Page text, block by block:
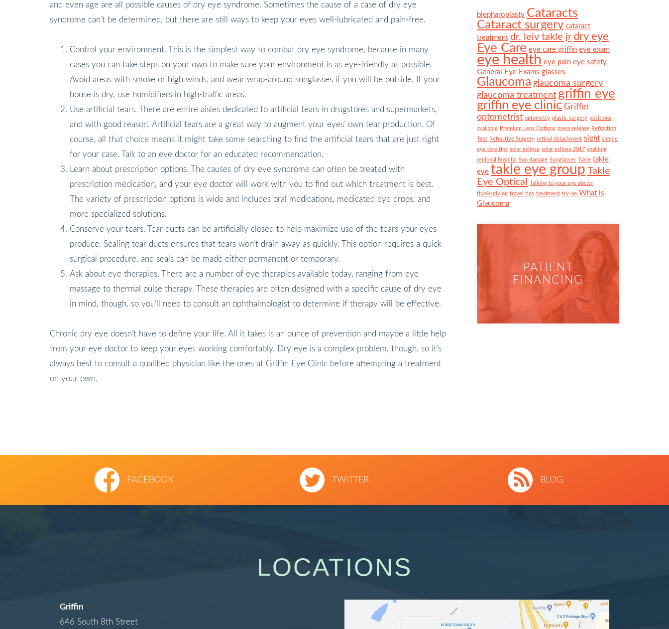
and even age are all possible causes of dry eye syndrome. Sometimes the cause of a case of dry eye
syndrome can’t be determined, but there are still ways to keep your eyes well-lubricated and pain-free.
Control your environment. This is the simplest way to combat dry eye syndrome, because in many
cases you can take steps on your own to make sure your environment is as eye-friendly as possible.
Avoid areas with smoke or high winds, and wear wrap-around sunglasses if you will be outside. If your
house is dry, use humidifiers in high-traffic areas.
Use artificial tears. There are entire aisles dedicated to artificial tears in drugstores and supermarkets,
and with good reason. Artificial tears are a great way to augment your eyes’ own tear production. Of
course, all that choice means it might take some searching to find the artificial tears that are just right
for your case. Talk to an eye doctor for an educated recommendation.
Learn about prescription options. The causes of dry eye syndrome can often be treated with
prescription medication, and your eye doctor will work with you to find out which treatment is best.
The variety of prescription options is wide and includes oral medications, medicated eye drops, and
more specialized solutions.
Conserve your tears. Tear ducts can be artificially closed to help maximize use of the tears your eyes
produce. Sealing tear ducts ensures that tears won’t drain away as quickly. This option requires a quick
surgical procedure, and seals can be made either permanent or temporary.
Ask about eye therapies. There are a number of eye therapies available today, ranging from eye
massage to thermal pulse therapy. These therapies are often designed with a specific cause of dry eye
in mind, though, so you’ll need to consult an ophthalmologist to determine if therapy will be effective.
Chronic dry eye doesn’t have to define your life. All it takes is an ounce of prevention and maybe a little help
from your eye doctor to keep your eyes working comfortably. Dry eye is a complex problem, though, so it’s
always best to consult a qualified physician like the ones at Griffin Eye Clinic before attempting a treatment
on your own.
blepharoplasty Cataracts
Cataract surgery cataract
treatment dr. leiv takle jr dry eye
Eye Care eye care griffin eye exam
eye health eye pain eye safety
General Eye Exams glasses
Glaucoma glaucoma surgery
glaucoma treatment griffin eye
griffin eye clinic Griffin
optometrist optometry plastic surgery positions
available Premium Lens Options press release Refraction
Test Refractive Surgery retinal detachment sight simple
eye care tips solar eclipse solar eclipse 2017 spalding
regional hospital
Sun damage Sunglasses Takle takle
eye takle eye group Takle
Eye Optical
Talking to your eye doctor
thanksgiving travel tips treatment try-on What is
Glaucoma
PATIENT
FINANCING
FACEBOOK TWITTER BLOG
LOCATIONS
Griffin
646 South 8th Street